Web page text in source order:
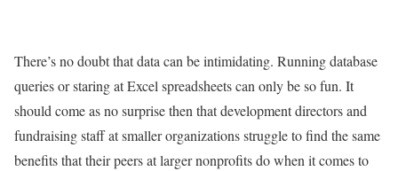
There’s no doubt that data can be intimidating. Running database
queries or staring at Excel spreadsheets can only be so fun. It
should come as no surprise then that development directors and
fundraising staff at smaller organizations struggle to find the same
benefits that their peers at larger nonprofits do when it comes to